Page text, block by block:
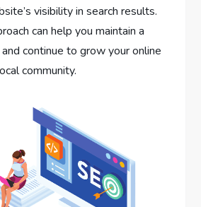
visibility in search results.
can help you maintain a
continue to grow your online
community.